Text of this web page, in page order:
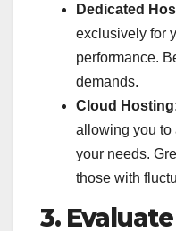
Dedicated
exclusively for
performance.
demands.
Cloud
allowing you to
your needs.
those with
3.